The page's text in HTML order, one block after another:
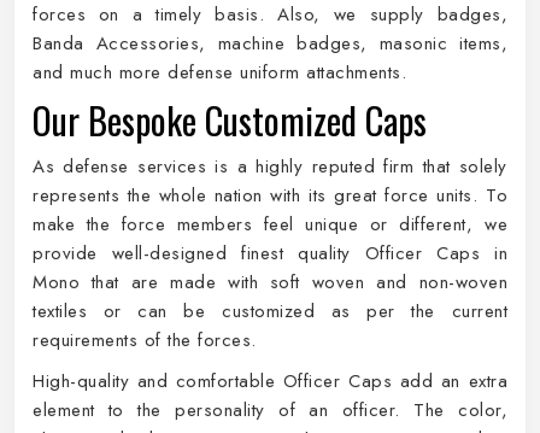
forces on a timely basis. Also, we supply badges,
Banda Accessories, machine badges, masonic items,
and much more defense uniform attachments.
Our Bespoke Customized Caps
As defense services is a highly reputed firm that solely
represents the whole nation with its great force units. To
make the force members feel unique or different, we
provide well-designed finest quality Officer Caps in
Mono that are made with soft woven and non-woven
textiles or can be customized as per the current
requirements of the forces.
High-quality and comfortable Officer Caps add an extra
element to the personality of an officer. The color,